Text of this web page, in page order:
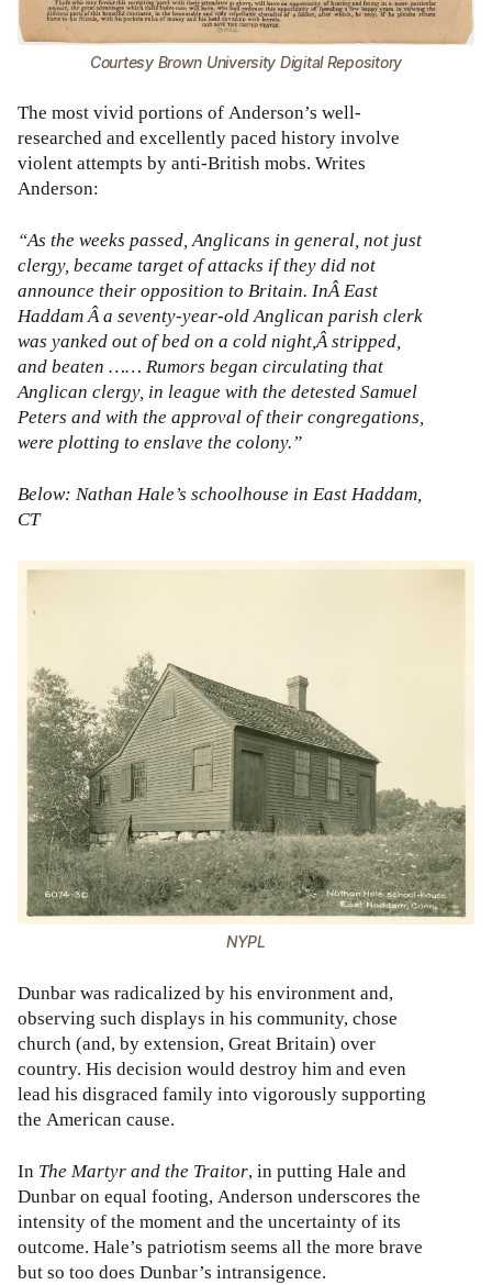
Courtesy Brown University Digital Repository
The most vivid portions of Anderson’s well-
researched and excellently paced history involve
violent attempts by anti-British mobs. Writes
Anderson:
“As the weeks passed, Anglicans in general, not just
clergy, became target of attacks if they did not
announce their opposition to Britain. InÂ East
Haddam Â a seventy-year-old Anglican parish clerk
was yanked out of bed on a cold night,Â stripped,
and beaten …… Rumors began circulating that
Anglican clergy, in league with the detested Samuel
Peters and with the approval of their congregations,
were plotting to enslave the colony.”
Below: Nathan Hale’s schoolhouse in East Haddam,
CT
NYPL
Dunbar was radicalized by his environment and,
observing such displays in his community, chose
church (and, by extension, Great Britain) over
country. His decision would destroy him and even
lead his disgraced family into vigorously supporting
the American cause.
In The Martyr and the Traitor, in putting Hale and
Dunbar on equal footing, Anderson underscores the
intensity of the moment and the uncertainty of its
outcome. Hale’s patriotism seems all the more brave
but so too does Dunbar’s intransigence.